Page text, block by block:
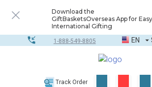
Download the
GiftBasketsOverseas App for Easy
International Gifting
1-888-549-8805 EN
Track Order